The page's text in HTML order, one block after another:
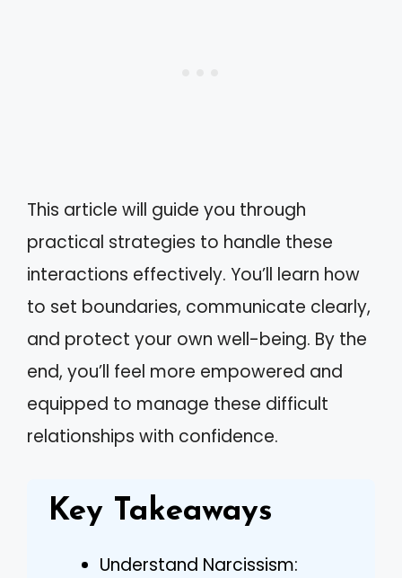
This article will guide you through
practical strategies to handle these
interactions effectively. You’ll learn how
to set boundaries, communicate clearly,
and protect your own well-being. By the
end, you’ll feel more empowered and
equipped to manage these difficult
relationships with confidence.
Key Takeaways
Understand Narcissism: